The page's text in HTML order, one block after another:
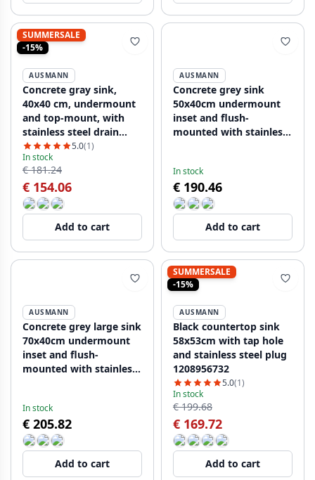
SUMMERSALE
-15%
AUSMANN
Concrete gray sink,
40x40 cm, undermount
and top-mount, with
stainless steel drain
plug 1208956393
5.0(1)
In stock
€ 181.24
€ 154.06
Add to cart
AUSMANN
Concrete grey sink
50x40cm undermount
inset and flush-
mounted with stainless
In stock
€ 190.46
Add to cart
AUSMANN
Concrete grey large sink
70x40cm undermount
inset and flush-
mounted with stainless
In stock
€ 205.82
Add to cart
SUMMERSALE
-15%
AUSMANN
Black countertop sink
58x53cm with tap hole
and stainless steel plug
1208956732
5.0(1)
In stock
€ 199.68
€ 169.72
Add to cart